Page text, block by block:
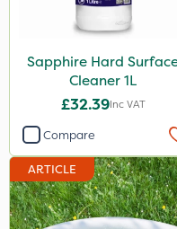
Roban
Emerald
Asulox
EcoPlug
New Way
Sapphire Hard
Cleaner 1L
£32.39Inc VAT
Compare
ARTICLE